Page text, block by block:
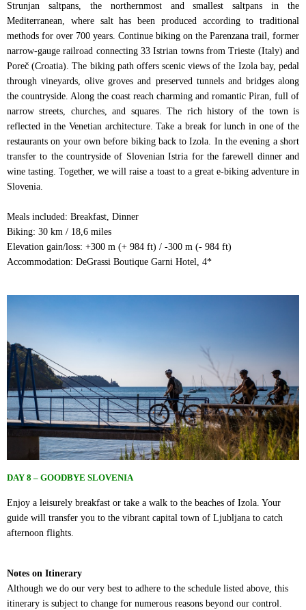
Strunjan saltpans, the northernmost and smallest saltpans in the
Mediterranean, where salt has been produced according to traditional
methods for over 700 years. Continue biking on the Parenzana trail, former
narrow-gauge railroad connecting 33 Istrian towns from Trieste (Italy) and
Poreč (Croatia). The biking path offers scenic views of the Izola bay, pedal
through vineyards, olive groves and preserved tunnels and bridges along
the countryside. Along the coast reach charming and romantic Piran, full of
narrow streets, churches, and squares. The rich history of the town is
reflected in the Venetian architecture. Take a break for lunch in one of the
restaurants on your own before biking back to Izola. In the evening a short
transfer to the countryside of Slovenian Istria for the farewell dinner and
wine tasting. Together, we will raise a toast to a great e-biking adventure in
Slovenia.
Meals included: Breakfast, Dinner
Biking: 30 km / 18,6 miles
Elevation gain/loss: +300 m (+ 984 ft) / -300 m (- 984 ft)
Accommodation: DeGrassi Boutique Garni Hotel, 4*
DAY 8 – GOODBYE SLOVENIA
Enjoy a leisurely breakfast or take a walk to the beaches of Izola. Your
guide will transfer you to the vibrant capital town of Ljubljana to catch
afternoon flights.
Notes on Itinerary
Although we do our very best to adhere to the schedule listed above, this
itinerary is subject to change for numerous reasons beyond our control.